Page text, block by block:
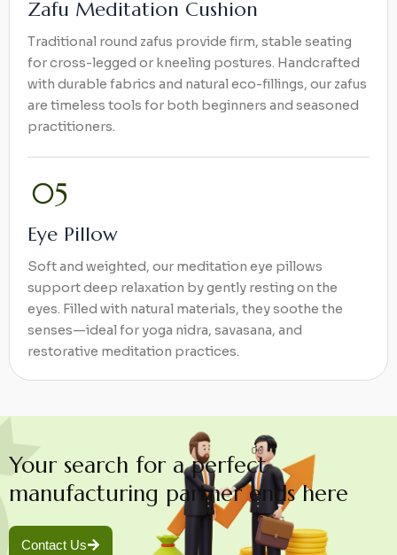
Zafu Meditation Cushion
Traditional round zafus provide firm, stable seating
for cross-legged or kneeling postures. Handcrafted
with durable fabrics and natural eco-fillings, our zafus
are timeless tools for both beginners and seasoned
practitioners.
Eye Pillow
Soft and weighted, our meditation eye pillows
support deep relaxation by gently resting on the
eyes. Filled with natural materials, they soothe the
senses—ideal for yoga nidra, savasana, and
restorative meditation practices.
Your search for a perfect
manufacturing partner ends here
Contact Us